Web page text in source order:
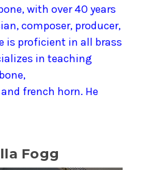
with over 40 years
composer, producer,
is proficient in all brass
in teaching
french horn. He
Fogg